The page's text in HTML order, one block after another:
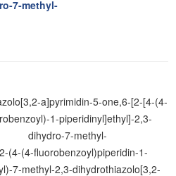
7-methyl-
a]pyrimidin-5-one,6-[2-[4-(4-
1-piperidinyl]ethyl]-2,3-
dihydro-7-methyl-
(4-(4-fluorobenzoyl)piperidin-1-
7-methyl-2,3-dihydrothiazolo[3,2-